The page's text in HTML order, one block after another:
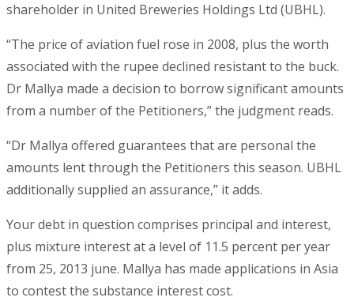
shareholder in United Breweries Holdings Ltd (UBHL).
“The price of aviation fuel rose in 2008, plus the worth
associated with the rupee declined resistant to the buck.
Dr Mallya made a decision to borrow significant amounts
from a number of the Petitioners,” the judgment reads.
“Dr Mallya offered guarantees that are personal the
amounts lent through the Petitioners this season. UBHL
additionally supplied an assurance,” it adds.
Your debt in question comprises principal and interest,
plus mixture interest at a level of 11.5 percent per year
from 25, 2013 june. Mallya has made applications in Asia
to contest the substance interest cost.